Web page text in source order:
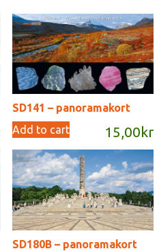
SD141 – panoramakort
15,00 kr
Add to cart
SD180B – panoramakort